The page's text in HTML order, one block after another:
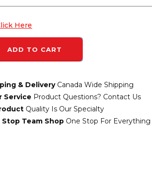
Here
ADD TO CART
& Delivery Canada Wide Shipping
Service Product Questions? Contact Us
Quality Is Our Specialty
Stop Team Shop One Stop For Everything